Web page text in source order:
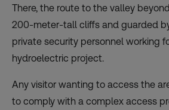
There, the route to the valley
200-meter-tall cliffs and guarded
private security personnel working
hydroelectric project.
Any visitor wanting to access the
to comply with a complex access